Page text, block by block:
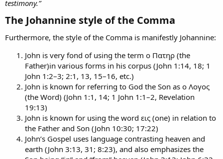
testimony.”
The Johannine style of the Comma​
Furthermore, the style of the Comma is manifestly Johannine:
John is very fond of using the term ο Πατηρ (the
Father)in various forms in his corpus (John 1:14, 18; 1
John 1:2–3; 2:1, 13, 15–16, etc.)
John is known for referring to God the Son as ο Λογος
(the Word) (John 1:1, 14; 1 John 1:1–2, Revelation
19:13)
John is known for using the word εις (one) in relation to
the Father and Son (John 10:30; 17:22)
John’s Gospel uses language contrasting heaven and
earth (John 3:13, 31; 8:23), and also emphasizes the